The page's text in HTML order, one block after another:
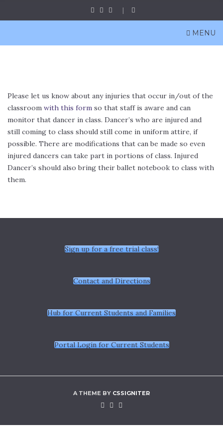
MENU
Please let us know about any injuries that occur in/out of the
classroom with this form so that staff is aware and can
monitor that dancer in class. Dancer’s who are injured and
still coming to class should still come in uniform attire, if
possible. There are modifications that can be made so even
injured dancers can take part in portions of class. Injured
Dancer’s should also bring their ballet notebook to class with
them.
Sign up for a free trial class!
Contact and Directions
Hub for Current Students and Families
Portal Login for Current Students
A THEME BY CSSIGNITER